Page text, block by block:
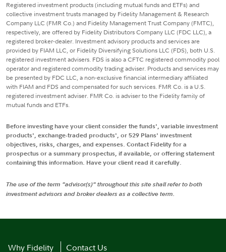
Registered investment products (including mutual funds and ETFs) and
collective investment trusts managed by Fidelity Management & Research
Company LLC (FMR Co.) and Fidelity Management Trust Company (FMTC),
respectively, are offered by Fidelity Distributors Company LLC (FDC LLC), a
registered broker-dealer. Investment advisory products and services are
provided by FIAM LLC, or Fidelity Diversifying Solutions LLC (FDS), both U.S.
registered investment advisers. FDS is also a CFTC registered commodity pool
operator and registered commodity trading adviser. Products and services may
be presented by FDC LLC, a non-exclusive financial intermediary affiliated
with FIAM and FDS and compensated for such services. FMR Co. is a U.S.
registered investment adviser. FMR Co. is adviser to the Fidelity family of
mutual funds and ETFs.
Before investing have your client consider the funds', variable investment
products', exchange-traded products', or 529 Plans' investment
objectives, risks, charges, and expenses. Contact Fidelity for a
prospectus or a summary prospectus, if available, or offering statement
containing this information. Have your client read it carefully.
The use of the term "advisor(s)" throughout this site shall refer to both
investment advisors and broker dealers as a collective term.
Why Fidelity
Contact Us